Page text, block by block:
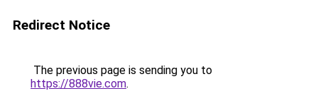
Redirect Notice
The previous page is sending you to
https://888vie.com.